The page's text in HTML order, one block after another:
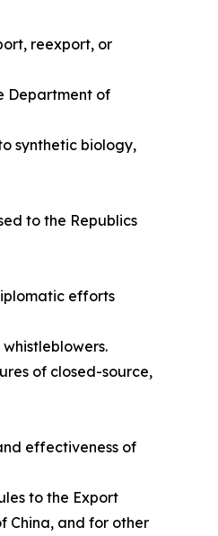
reexport, or
Department of
synthetic biology,
to the Republics
efforts
of closed-source,
effectiveness of
to the Export
China, and for other